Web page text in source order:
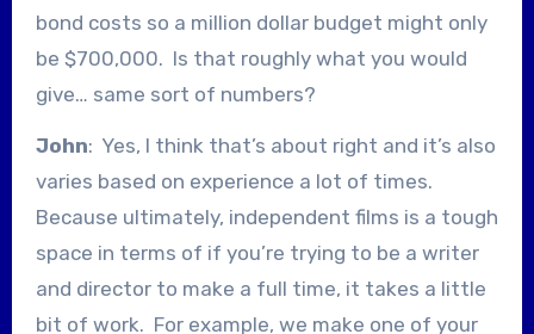
bond costs so a million dollar budget might only
be $700,000. Is that roughly what you would
give… same sort of numbers?
John: Yes, I think that’s about right and it’s also
varies based on experience a lot of times.
Because ultimately, independent films is a tough
space in terms of if you’re trying to be a writer
and director to make a full time, it takes a little
bit of work. For example, we make one of your